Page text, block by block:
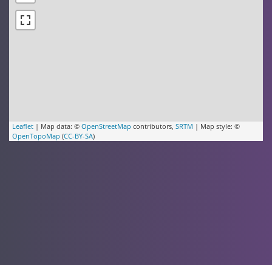
Leaflet | Map data: © OpenStreetMap contributors, SRTM | Map style: ©
OpenTopoMap (CC-BY-SA)